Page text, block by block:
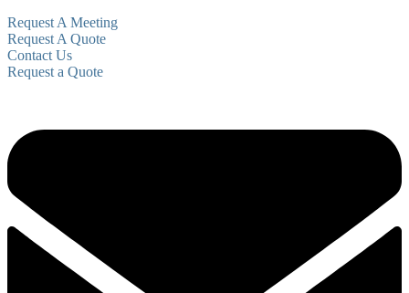
Request A Meeting
Request A Quote
Contact Us
Request a Quote